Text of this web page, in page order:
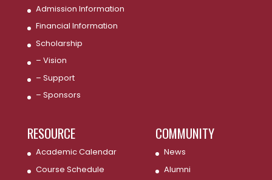
Admission Information
Financial Information
Scholarship
– Vision
– Support
– Sponsors
RESOURCE
Academic Calendar
Course Schedule
COMMUNITY
News
Alumni